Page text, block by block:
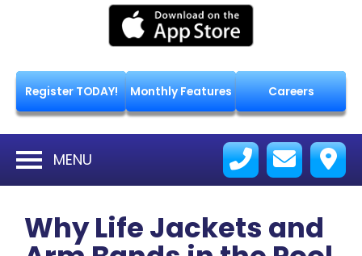
Register TODAY! Monthly Features Careers
MENU
Why Life Jackets and